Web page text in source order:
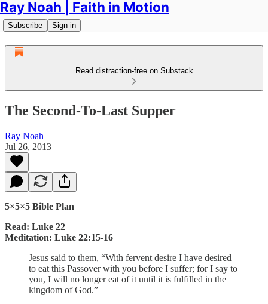
Ray Noah | Faith in Motion
Subscribe Sign in
Read distraction-free on Substack
The Second-To-Last Supper
Ray Noah
Jul 26, 2013
5×5×5 Bible Plan
Read: Luke 22
Meditation: Luke 22:15-16
Jesus said to them, “With fervent desire I have desired
to eat this Passover with you before I suffer; for I say to
you, I will no longer eat of it until it is fulfilled in the
kingdom of God.”